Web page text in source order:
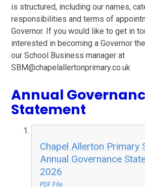
is structured, including our names,
responsibilities and terms of
Governor. If you would like to get in
interested in becoming a Governor
our School Business manager at
SBM@chapelallertonprimary.co.uk
Annual
Statement
Chapel Allerton Primary
Annual Governance
2026
PDF File